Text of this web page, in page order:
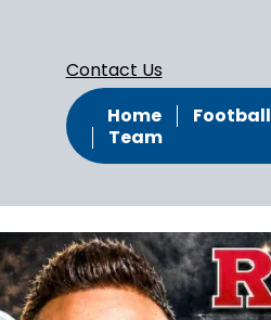
Contact Us
Home
Football
Team